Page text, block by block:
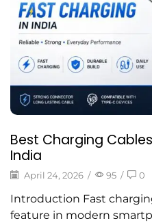
Best Charging
India
April 24, 2026 / 95 / 0
Introduction Fast
feature in modern